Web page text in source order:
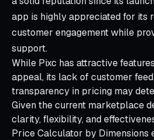
app is highly appreciated for its
customer engagement while
support.
While Pixc has attractive
appeal, its lack of customer
transparency in pricing may
Given the current marketplace
clarity, flexibility, and
Price Calculator by Dimensions